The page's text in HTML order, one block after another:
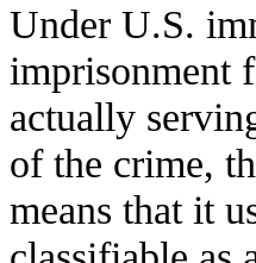
Under U.S.
imprisonment
actually
of the crime,
means that it